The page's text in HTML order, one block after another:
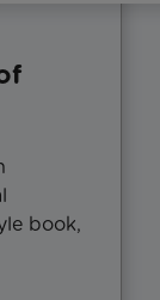
book,